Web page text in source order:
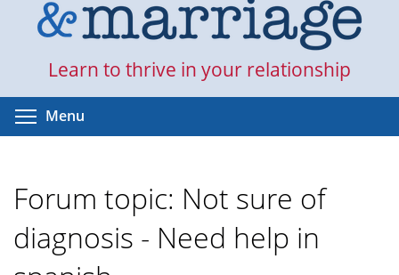
Learn to thrive in your relationship
Menu
Forum topic: Not sure of
diagnosis - Need help in